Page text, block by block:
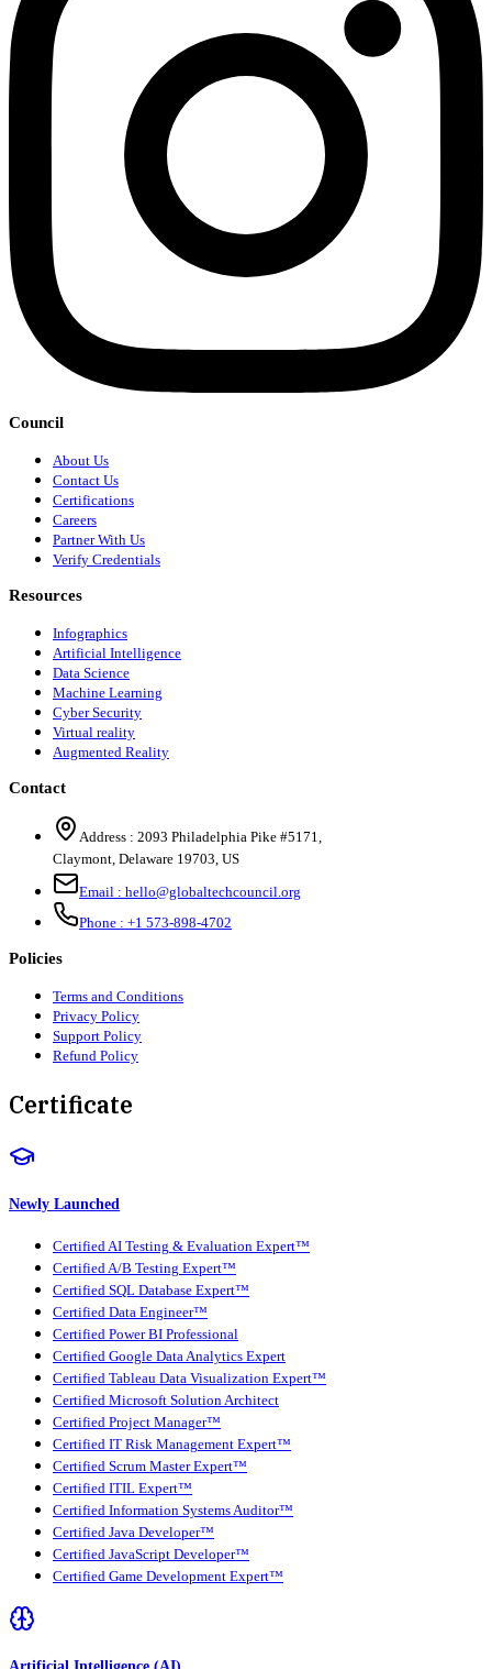
Council
About Us
Contact Us
Certifications
Careers
Partner With Us
Verify Credentials
Resources
Infographics
Artificial Intelligence
Data Science
Machine Learning
Cyber Security
Virtual reality
Augmented Reality
Contact
Address : 2093 Philadelphia Pike #5171,
Claymont, Delaware 19703, US
Email : hello@globaltechcouncil.org
Phone : +1 573-898-4702
Policies
Terms and Conditions
Privacy Policy
Support Policy
Refund Policy
Certificate
Newly Launched
Certified AI Testing & Evaluation Expert™
Certified A/B Testing Expert™
Certified SQL Database Expert™
Certified Data Engineer™
Certified Power BI Professional
Certified Google Data Analytics Expert
Certified Tableau Data Visualization Expert™
Certified Microsoft Solution Architect
Certified Project Manager™
Certified IT Risk Management Expert™
Certified Scrum Master Expert™
Certified ITIL Expert™
Certified Information Systems Auditor™
Certified Java Developer™
Certified JavaScript Developer™
Certified Game Development Expert™
Artificial Intelligence (AI)